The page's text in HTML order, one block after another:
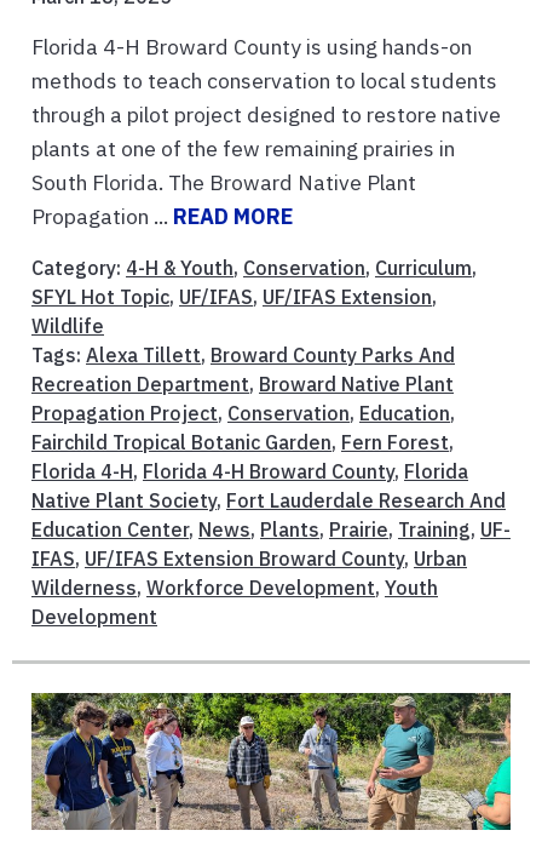
Florida 4-H Broward County is using hands-on
methods to teach conservation to local students
through a pilot project designed to restore native
plants at one of the few remaining prairies in
South Florida. The Broward Native Plant
Propagation ... READ MORE
Category: 4-H & Youth, Conservation, Curriculum,
SFYL Hot Topic, UF/IFAS, UF/IFAS Extension,
Wildlife
Tags: Alexa Tillett, Broward County Parks And
Recreation Department, Broward Native Plant
Propagation Project, Conservation, Education,
Fairchild Tropical Botanic Garden, Fern Forest,
Florida 4-H, Florida 4-H Broward County, Florida
Native Plant Society, Fort Lauderdale Research And
Education Center, News, Plants, Prairie, Training, UF-
IFAS, UF/IFAS Extension Broward County, Urban
Wilderness, Workforce Development, Youth
Development